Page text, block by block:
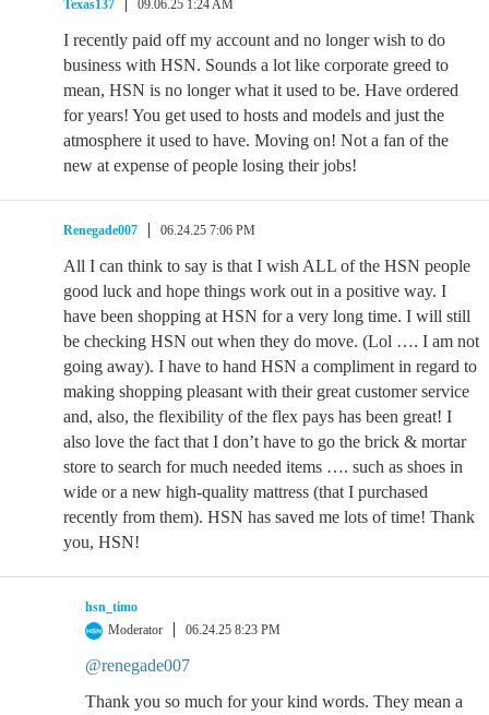
Texas137 09.06.25 1:24 AM
I recently paid off my account and no longer wish to do
business with HSN. Sounds a lot like corporate greed to
mean, HSN is no longer what it used to be. Have ordered
for years! You get used to hosts and models and just the
atmosphere it used to have. Moving on! Not a fan of the
new at expense of people losing their jobs!
Renegade007 06.24.25 7:06 PM
All I can think to say is that I wish ALL of the HSN people
good luck and hope things work out in a positive way. I
have been shopping at HSN for a very long time. I will still
be checking HSN out when they do move. (Lol …. I am not
going away). I have to hand HSN a compliment in regard to
making shopping pleasant with their great customer service
and, also, the flexibility of the flex pays has been great! I
also love the fact that I don’t have to go the brick & mortar
store to search for much needed items …. such as shoes in
wide or a new high-quality mattress (that I purchased
recently from them). HSN has saved me lots of time! Thank
you, HSN!
hsn_timo
Moderator
06.24.25 8:23 PM
@renegade007
Thank you so much for your kind words. They mean a